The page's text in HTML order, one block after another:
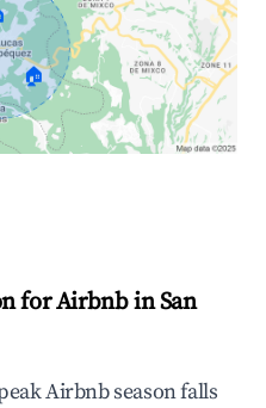
🏠
for Airbnb in San
Airbnb season falls